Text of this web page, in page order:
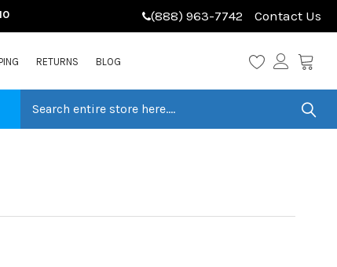
(888) 963-7742 Contact Us
RETURNS BLOG